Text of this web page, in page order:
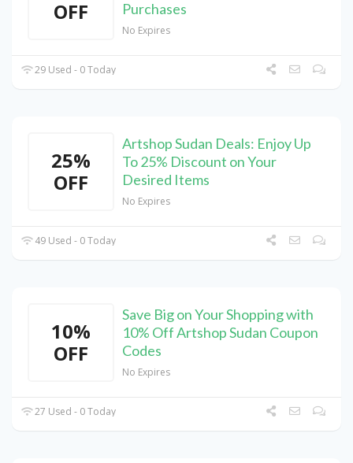
OFF
Purchases
No Expires
29 Used - 0 Today
25%
OFF
Artshop Sudan Deals: Enjoy Up
To 25% Discount on Your
Desired Items
No Expires
49 Used - 0 Today
10%
OFF
Save Big on Your Shopping with
10% Off Artshop Sudan Coupon
Codes
No Expires
27 Used - 0 Today